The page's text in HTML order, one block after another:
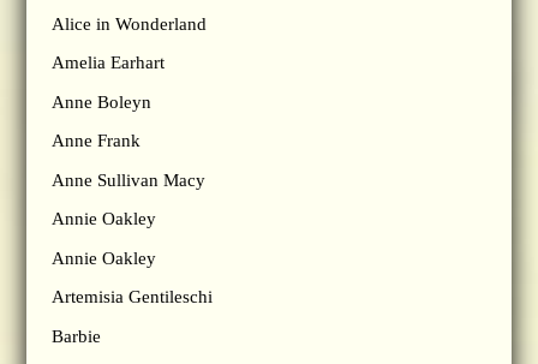
Alice in Wonderland
Amelia Earhart
Anne Boleyn
Anne Frank
Anne Sullivan Macy
Annie Oakley
Annie Oakley
Artemisia Gentileschi
Barbie